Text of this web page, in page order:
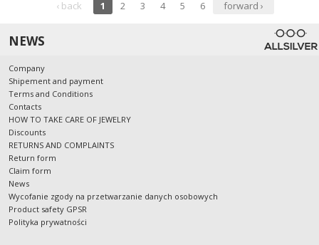
‹ back
1 2 3 4 5 6 forward ›
NEWS
Company
Shipement and payment
Terms and Conditions
Contacts
HOW TO TAKE CARE OF JEWELRY
Discounts
RETURNS AND COMPLAINTS
Return form
Claim form
News
Wycofanie zgody na przetwarzanie danych osobowych
Product safety GPSR
Polityka prywatności